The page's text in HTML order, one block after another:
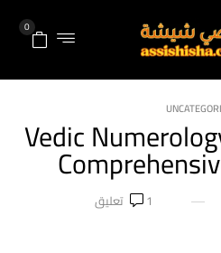
0
Vedic
1 تعليق